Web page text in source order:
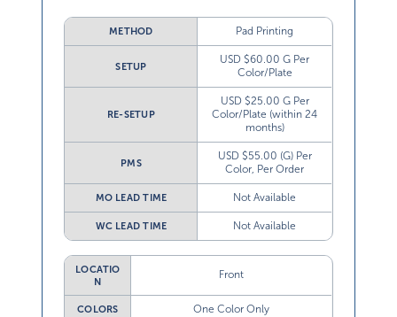
METHOD Pad Printing
SETUP
USD $60.00 G Per
Color/Plate
RE-SETUP
USD $25.00 G Per
Color/Plate (within 24
months)
PMS
USD $55.00 (G) Per
Color, Per Order
MO LEAD TIME Not Available
WC LEAD TIME Not Available
LOCATIO
N
Front
COLORS One Color Only